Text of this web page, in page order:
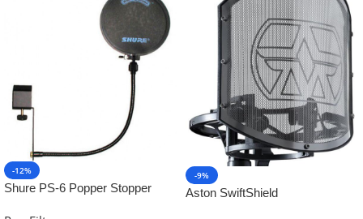
-12%
Shure PS-6 Popper Stopper
-9%
Aston SwiftShield